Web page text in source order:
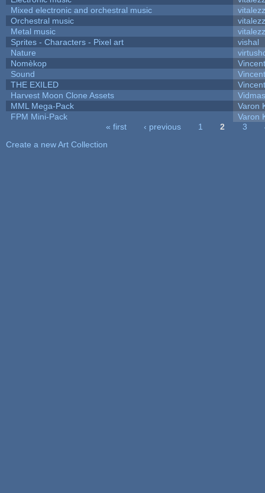
Mixed electronic and orchestral music
Orchestral music
Metal music
Sprites - Characters - Pixel art
vishal
Nature
Nomèkop
Sound
THE EXILED
Harvest Moon Clone Assets
MML Mega-Pack
Varon
FPM Mini-Pack
Varon
« first ‹ previous 1 2 3
Create a new Art Collection